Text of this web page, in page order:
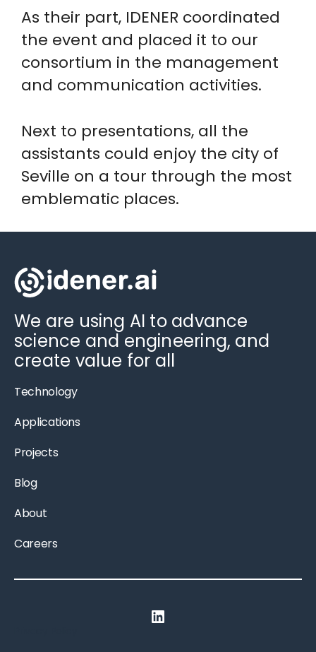
As their part, IDENER coordinated
the event and placed it to our
consortium in the management
and communication activities.
Next to presentations, all the
assistants could enjoy the city of
Seville on a tour through the most
emblematic places.
We are using AI to advance
science and engineering, and
create value for all
Technology
Applications
Projects
Blog
About
Careers
LinkedIn